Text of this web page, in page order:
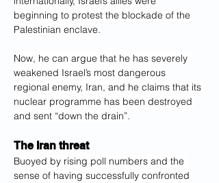
beginning to protest the blockade of the
Palestinian enclave.
Now, he can argue that he has severely
weakened Israel’s most dangerous
regional enemy, Iran, and he claims that its
nuclear programme has been destroyed
and sent “down the drain”.
The Iran threat
Buoyed by rising poll numbers and the
sense of having successfully confronted